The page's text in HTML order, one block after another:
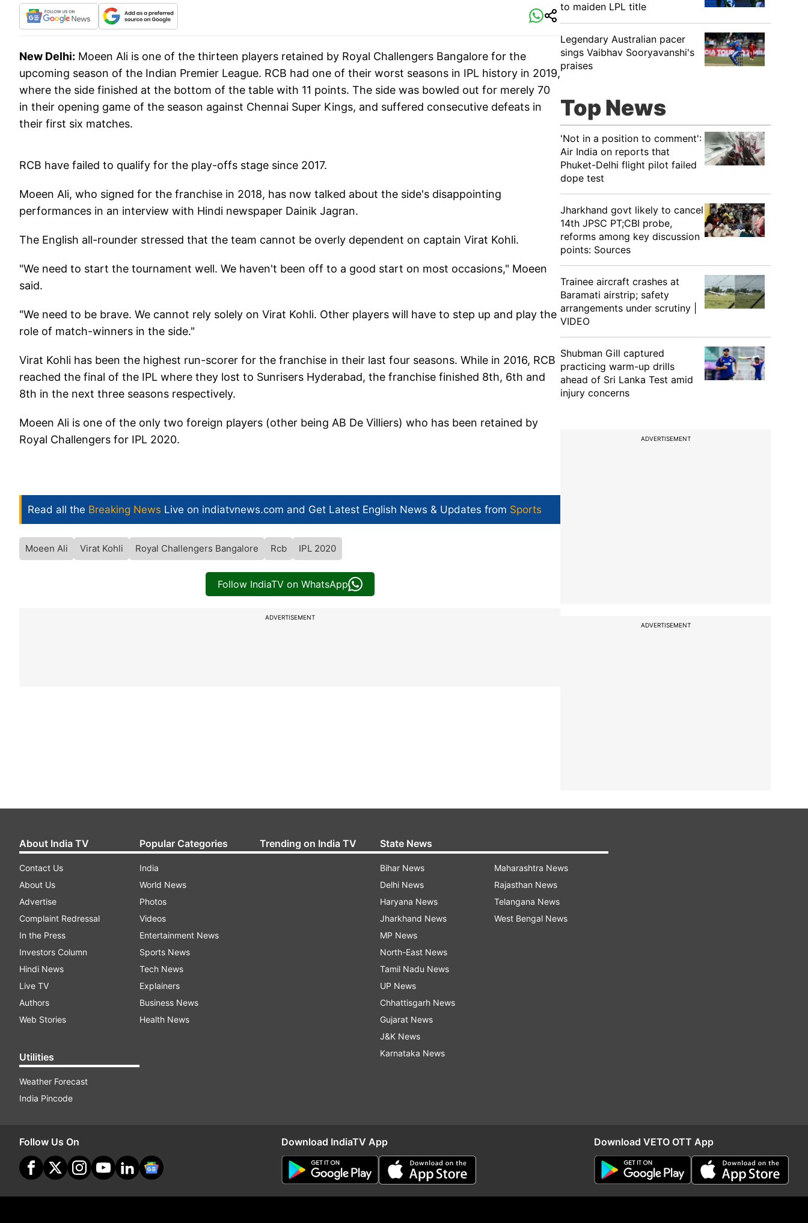
New Delhi: Moeen Ali is one of the thirteen players retained by Royal Challengers Bangalore for the
upcoming season of the Indian Premier League. RCB had one of their worst seasons in IPL history in 2019,
where the side finished at the bottom of the table with 11 points. The side was bowled out for merely 70
in their opening game of the season against Chennai Super Kings, and suffered consecutive defeats in
their first six matches.
RCB have failed to qualify for the play-offs stage since 2017.
Moeen Ali, who signed for the franchise in 2018, has now talked about the side's disappointing
performances in an interview with Hindi newspaper Dainik Jagran.
The English all-rounder stressed that the team cannot be overly dependent on captain Virat Kohli.
"We need to start the tournament well. We haven't been off to a good start on most occasions," Moeen
said.
"We need to be brave. We cannot rely solely on Virat Kohli. Other players will have to step up and play the
role of match-winners in the side."
Virat Kohli has been the highest run-scorer for the franchise in their last four seasons. While in 2016, RCB
reached the final of the IPL where they lost to Sunrisers Hyderabad, the franchise finished 8th, 6th and
8th in the next three seasons respectively.
Moeen Ali is one of the only two foreign players (other being AB De Villiers) who has been retained by
Royal Challengers for IPL 2020.
Read all the Breaking News Live on indiatvnews.com and Get Latest English News & Updates from Sports
Moeen Ali Virat Kohli Royal Challengers Bangalore Rcb IPL 2020
Follow IndiaTV on WhatsApp
ADVERTISEMENT
to maiden LPL title
Legendary Australian pacer
sings Vaibhav Sooryavanshi's
praises
Top News
'Not in a position to comment':
Air India on reports that
Phuket-Delhi flight pilot failed
dope test
Jharkhand govt likely to cancel
14th JPSC PT;CBI probe,
reforms among key discussion
points: Sources
Trainee aircraft crashes at
Baramati airstrip; safety
arrangements under scrutiny |
VIDEO
Shubman Gill captured
practicing warm-up drills
ahead of Sri Lanka Test amid
injury concerns
ADVERTISEMENT
ADVERTISEMENT
About India TV
Contact Us
About Us
Advertise
Complaint Redressal
In the Press
Investors Column
Hindi News
Live TV
Authors
Web Stories
Utilities
Weather Forecast
India Pincode
Popular Categories
India
World News
Photos
Videos
Entertainment News
Sports News
Tech News
Explainers
Business News
Health News
Trending on India TV State News
Bihar News
Delhi News
Haryana News
Jharkhand News
MP News
North-East News
Tamil Nadu News
UP News
Chhattisgarh News
Gujarat News
J&K News
Karnataka News
Maharashtra News
Rajasthan News
Telangana News
West Bengal News
Follow Us On Download IndiaTV App Download VETO OTT App